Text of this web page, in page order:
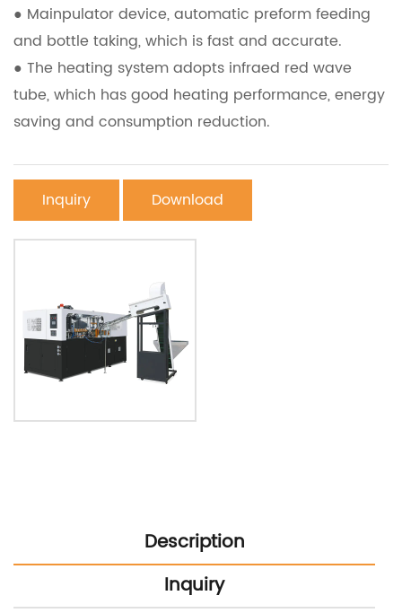
● Mainpulator device, automatic preform feeding
and bottle taking, which is fast and accurate.
● The heating system adopts infraed red wave
tube, which has good heating performance, energy
saving and consumption reduction.
Inquiry Download
Description
Inquiry